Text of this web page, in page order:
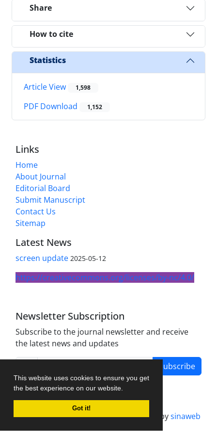
This website uses cookies to ensure you get
the best experience on our website.
Got it!
Share
How to cite
Statistics
Article View 1,598
PDF Download 1,152
Links
Home
About Journal
Editorial Board
Submit Manuscript
Contact Us
Sitemap
Latest News
screen update 2025-05-12
https://creativecommons.org/licenses/by-nc/4.0/
Newsletter Subscription
Subscribe to the journal newsletter and receive
the latest news and updates
Subscribe
Journal management system.designed bysinaweb